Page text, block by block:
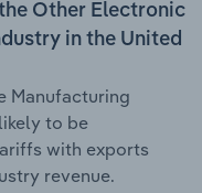
Other Electronic
in the United
Manufacturing
to be
with exports
revenue.